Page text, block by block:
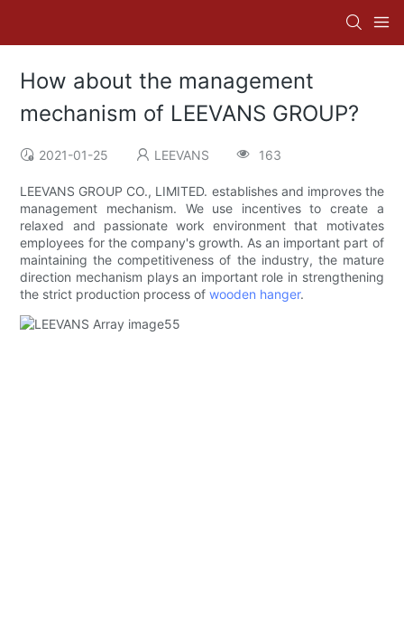
How about the management
mechanism of LEEVANS GROUP?
2021-01-25 LEEVANS 163
LEEVANS GROUP CO., LIMITED. establishes and improves the
management mechanism. We use incentives to create a
relaxed and passionate work environment that motivates
employees for the company's growth. As an important part of
maintaining the competitiveness of the industry, the mature
direction mechanism plays an important role in strengthening
the strict production process ofwooden hanger.